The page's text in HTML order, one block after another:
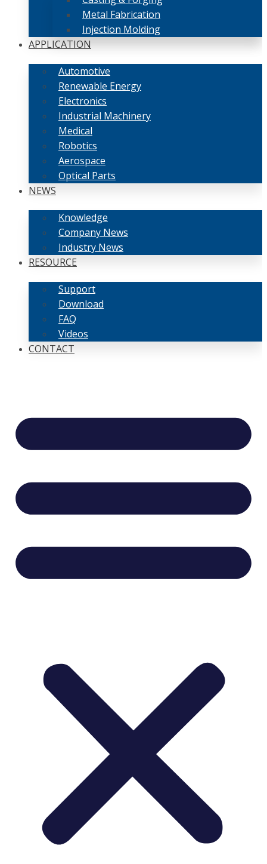
Metal Fabrication
Injection Molding
APPLICATION
Automotive
Renewable Energy
Electronics
Industrial Machinery
Medical
Robotics
Aerospace
Optical Parts
NEWS
Knowledge
Company News
Industry News
RESOURCE
Support
Download
FAQ
Videos
CONTACT